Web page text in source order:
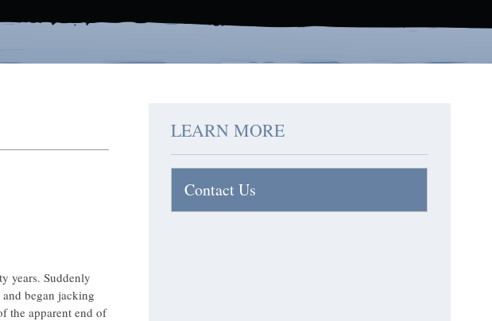
years. Suddenly
began jacking
the apparent end of
LEARN MORE
Contact Us